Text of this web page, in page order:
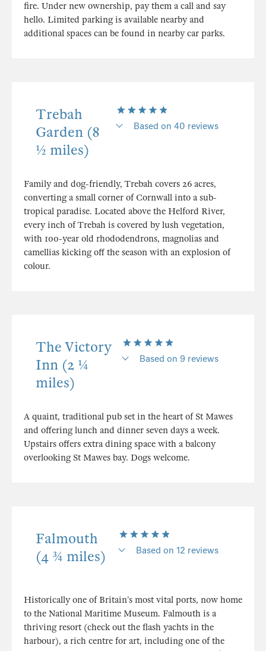
fire. Under new ownership, pay them a call and say
hello. Limited parking is available nearby and
additional spaces can be found in nearby car parks.
Trebah
Garden (8
½ miles)
Based on 40 reviews
Family and dog-friendly, Trebah covers 26 acres,
converting a small corner of Cornwall into a sub-
tropical paradise. Located above the Helford River,
every inch of Trebah is covered by lush vegetation,
with 100-year old rhododendrons, magnolias and
camellias kicking off the season with an explosion of
colour.
The Victory
Inn (2 ¼
miles)
Based on 9 reviews
A quaint, traditional pub set in the heart of St Mawes
and offering lunch and dinner seven days a week.
Upstairs offers extra dining space with a balcony
overlooking St Mawes bay. Dogs welcome.
Falmouth
(4 ¾ miles)
Based on 12 reviews
Historically one of Britain’s most vital ports, now home
to the National Maritime Museum. Falmouth is a
thriving resort (check out the flash yachts in the
harbour), a rich centre for art, including one of the